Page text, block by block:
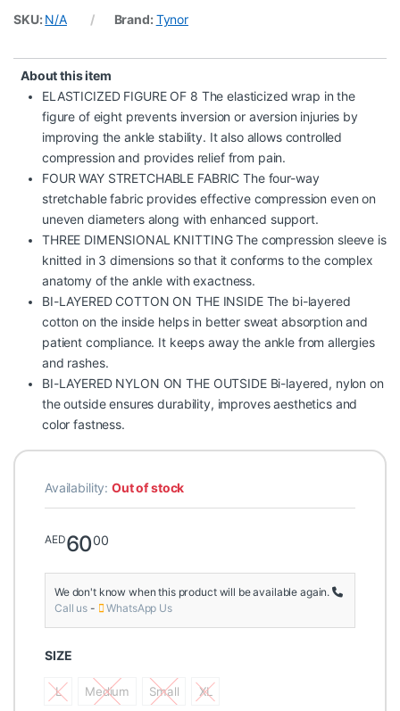
SKU: N/A Brand: Tynor
About this item
ELASTICIZED FIGURE OF 8 The elasticized wrap in the
figure of eight prevents inversion or aversion injuries by
improving the ankle stability. It also allows controlled
compression and provides relief from pain.
FOUR WAY STRETCHABLE FABRIC The four-way
stretchable fabric provides effective compression even on
uneven diameters along with enhanced support.
THREE DIMENSIONAL KNITTING The compression sleeve is
knitted in 3 dimensions so that it conforms to the complex
anatomy of the ankle with exactness.
BI-LAYERED COTTON ON THE INSIDE The bi-layered
cotton on the inside helps in better sweat absorption and
patient compliance. It keeps away the ankle from allergies
and rashes.
BI-LAYERED NYLON ON THE OUTSIDE Bi-layered, nylon on
the outside ensures durability, improves aesthetics and
color fastness.
Availability:Out of stock
AED6000
We don't know when this product will be available again.
Call us - WhatsApp Us
SIZE
L
L
Medium
Medium
Small
Small
XL
XL